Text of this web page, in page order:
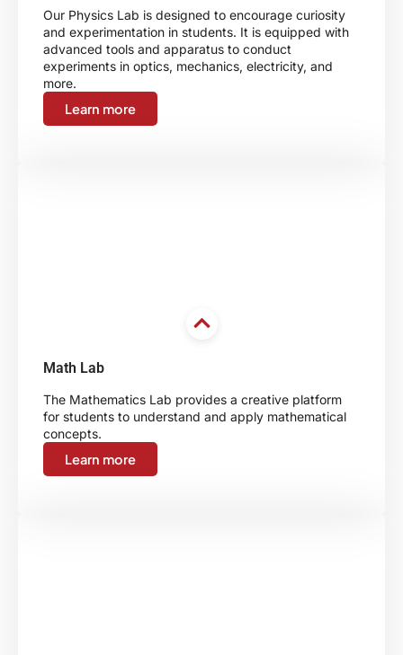
Our Physics Lab is designed to encourage curiosity
and experimentation in students. It is equipped with
advanced tools and apparatus to conduct
experiments in optics, mechanics, electricity, and
more.
Learn more
Math Lab
The Mathematics Lab provides a creative platform
for students to understand and apply mathematical
concepts.
Learn more